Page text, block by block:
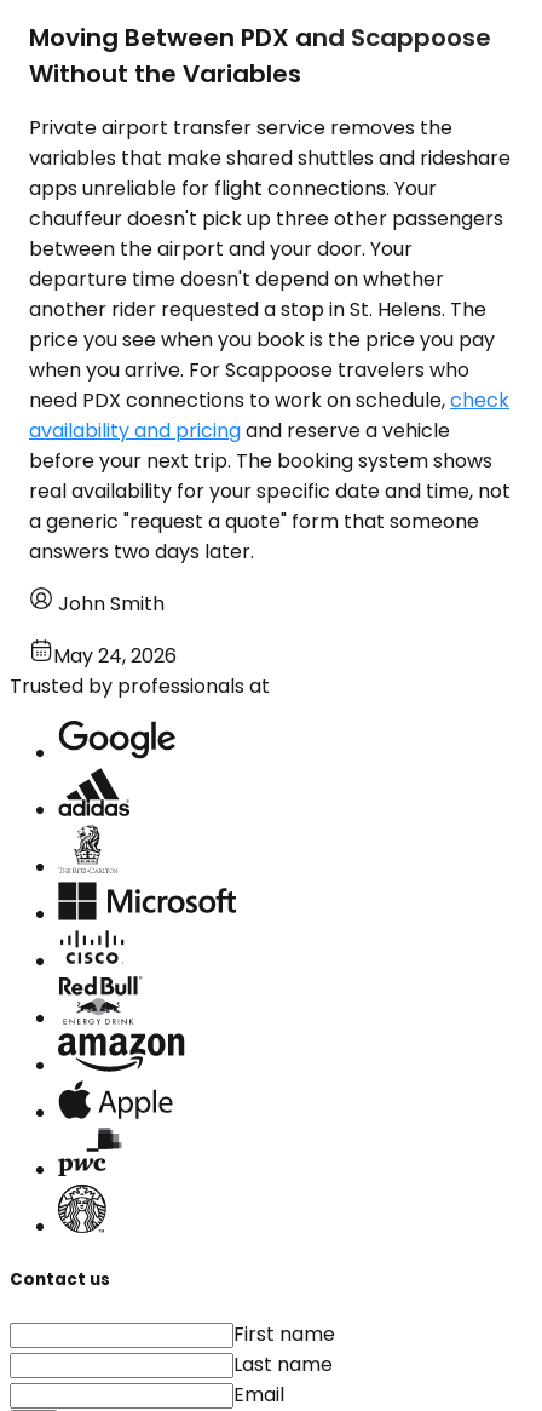
Moving Between PDX and Scappoose
Without the Variables
Private airport transfer service removes the
variables that make shared shuttles and rideshare
apps unreliable for flight connections. Your
chauffeur doesn't pick up three other passengers
between the airport and your door. Your
departure time doesn't depend on whether
another rider requested a stop in St. Helens. The
price you see when you book is the price you pay
when you arrive. For Scappoose travelers who
need PDX connections to work on schedule,check
availability and pricingand reserve a vehicle
before your next trip. The booking system shows
real availability for your specific date and time, not
a generic "request a quote" form that someone
answers two days later.
John Smith
May 24, 2026
Trusted by professionals at
Contact us
First name
Last name
Email